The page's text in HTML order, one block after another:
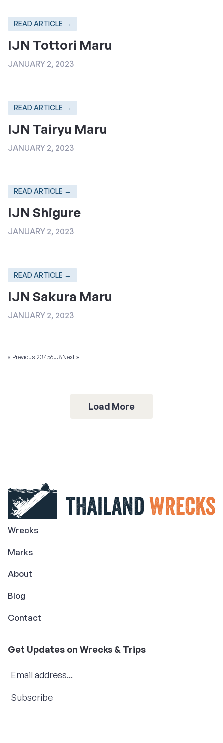
READ ARTICLE →
IJN Tottori Maru
JANUARY 2, 2023
READ ARTICLE →
IJN Tairyu Maru
JANUARY 2, 2023
READ ARTICLE →
IJN Shigure
JANUARY 2, 2023
READ ARTICLE →
IJN Sakura Maru
JANUARY 2, 2023
« Previous123456…8Next »
Load More
Wrecks
Marks
About
Blog
Contact
Get Updates on Wrecks & Trips
Subscribe